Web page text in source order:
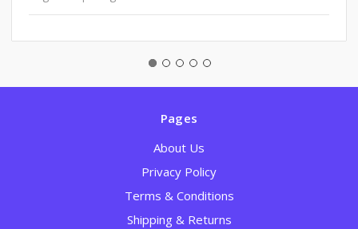
Pages
About Us
Privacy Policy
Terms & Conditions
Shipping & Returns